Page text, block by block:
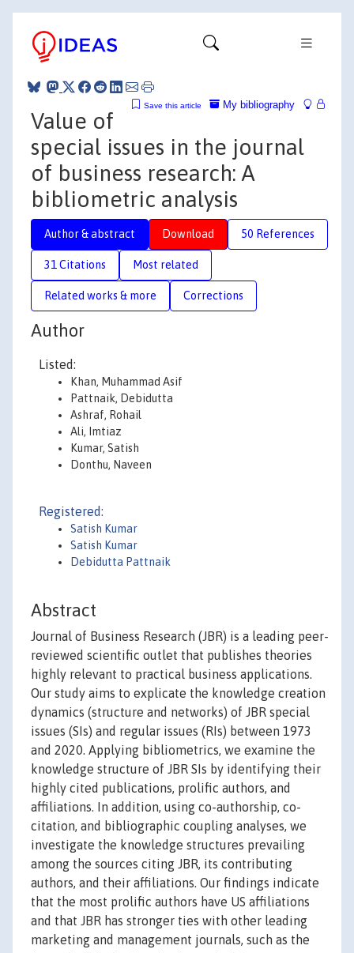
My bibliography
Save this article
Value of
special issues in the journal
of business research: A
bibliometric analysis
Author & abstract Download 50 References
31 Citations Most related
Related works & more Corrections
Author
Listed:
Khan, Muhammad Asif
Pattnaik, Debidutta
Ashraf, Rohail
Ali, Imtiaz
Kumar, Satish
Donthu, Naveen
Registered:
Satish Kumar
Satish Kumar
Debidutta Pattnaik
Abstract
Journal of Business Research (JBR) is a leading peer-
reviewed scientific outlet that publishes theories
highly relevant to practical business applications.
Our study aims to explicate the knowledge creation
dynamics (structure and networks) of JBR special
issues (SIs) and regular issues (RIs) between 1973
and 2020. Applying bibliometrics, we examine the
knowledge structure of JBR SIs by identifying their
highly cited publications, prolific authors, and
affiliations. In addition, using co-authorship, co-
citation, and bibliographic coupling analyses, we
investigate the knowledge structures prevailing
among the sources citing JBR, its contributing
authors, and their affiliations. Our findings indicate
that the most prolific authors have US affiliations
and that JBR has stronger ties with other leading
marketing and management journals, such as the